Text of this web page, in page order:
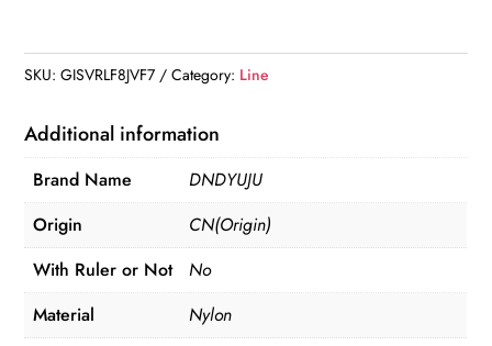
Line
quantity
SKU:GISVRLF8JVF7 Category: Line
Additional information
Brand Name
DNDYUJU
Origin
CN(Origin)
With Ruler or Not
No
Material
Nylon